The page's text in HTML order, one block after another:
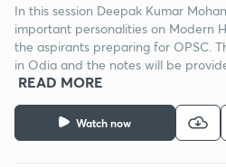
Watch now
In this session Deepak Kumar
important personalities on Modern
the aspirants preparing for OPSC.
in Odia and the notes will be
READ MORE